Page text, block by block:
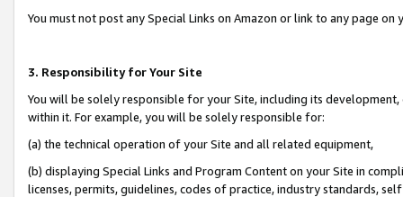
You must not post any Special Links on Amazon or link to any page
3. Responsibility for Your Site
You will be solely responsible for your Site, including its
within it. For example, you will be solely responsible for:
(a) the technical operation of your Site and all related equipment,
(b) displaying Special Links and Program Content on your Site in
licenses, permits, guidelines, codes of practice, industry standards,